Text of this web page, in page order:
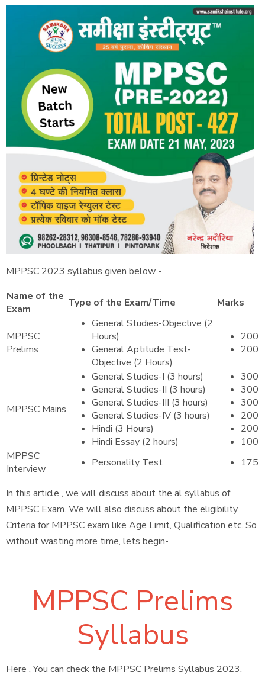
MPPSC 2023 syllabus given below -
Name of the
Exam
Type of the Exam/Time Marks
MPPSC
Prelims
General Studies-Objective (2
Hours)
General Aptitude Test-
Objective (2 Hours)
200
200
MPPSC Mains
General Studies-I (3 hours)
General Studies-II (3 hours)
General Studies-III (3 hours)
General Studies-IV (3 hours)
Hindi (3 Hours)
Hindi Essay (2 hours)
300
300
300
200
200
100
MPPSC
Interview
Personality Test 175
In this article , we will discuss about the al syllabus of
MPPSC Exam. We will also discuss about the eligibility
Criteria for MPPSC exam like Age Limit, Qualification etc. So
without wasting more time, lets begin-
MPPSC Prelims
Syllabus
Here , You can check the MPPSC Prelims Syllabus 2023.